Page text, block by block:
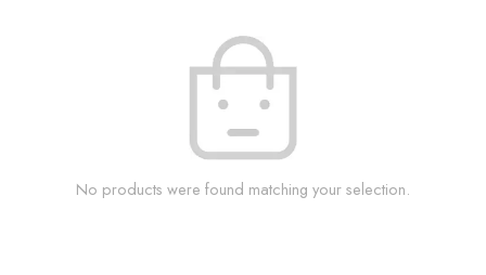
No products were found matching your selection.